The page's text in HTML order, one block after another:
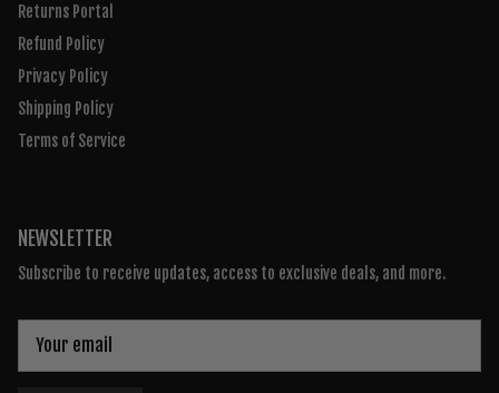
Returns Portal
Refund Policy
Privacy Policy
Shipping Policy
Terms of Service
NEWSLETTER
Subscribe to receive updates, access to exclusive deals, and more.